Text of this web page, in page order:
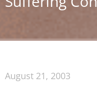
August 21, 2003